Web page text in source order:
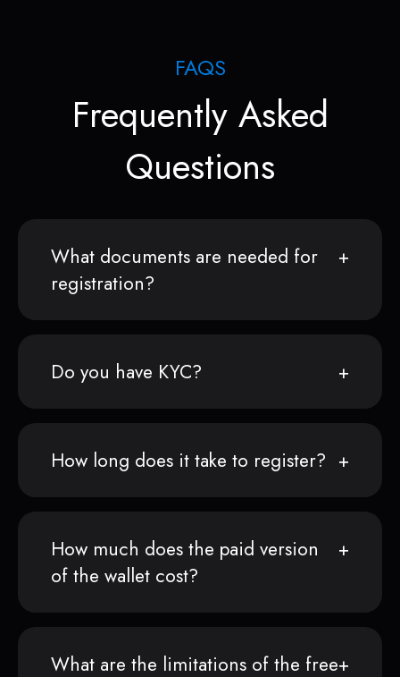
FAQS
Frequently Asked
Questions
What documents are needed for
registration?
Do you have KYC?
How long does it take to register?
How much does the paid version
of the wallet cost?
What are the limitations of the free